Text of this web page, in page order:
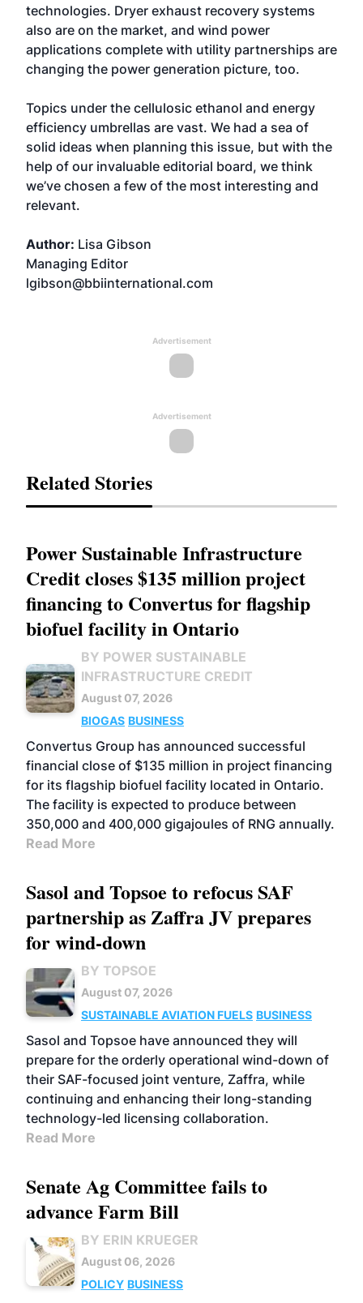
technologies. Dryer exhaust recovery systems
also are on the market, and wind power
applications complete with utility partnerships are
changing the power generation picture, too.
Topics under the cellulosic ethanol and energy
efficiency umbrellas are vast. We had a sea of
solid ideas when planning this issue, but with the
help of our invaluable editorial board, we think
we’ve chosen a few of the most interesting and
relevant.
Author: Lisa Gibson
Managing Editor
lgibson@bbiinternational.com
Advertisement
Advertisement
Related Stories
Power Sustainable Infrastructure
Credit closes $135 million project
financing to Convertus for flagship
biofuel facility in Ontario
BY POWER SUSTAINABLE
INFRASTRUCTURE CREDIT
August 07, 2026
BIOGAS BUSINESS
Convertus Group has announced successful
financial close of $135 million in project financing
for its flagship biofuel facility located in Ontario.
The facility is expected to produce between
350,000 and 400,000 gigajoules of RNG annually.
Read More
Sasol and Topsoe to refocus SAF
partnership as Zaffra JV prepares
for wind-down
BY TOPSOE
August 07, 2026
SUSTAINABLE AVIATION FUELS BUSINESS
Sasol and Topsoe have announced they will
prepare for the orderly operational wind-down of
their SAF-focused joint venture, Zaffra, while
continuing and enhancing their long-standing
technology-led licensing collaboration.
Read More
Senate Ag Committee fails to
advance Farm Bill
BY ERIN KRUEGER
August 06, 2026
POLICY BUSINESS